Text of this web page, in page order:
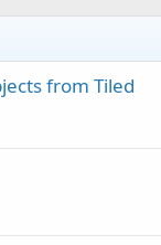
from Tiled